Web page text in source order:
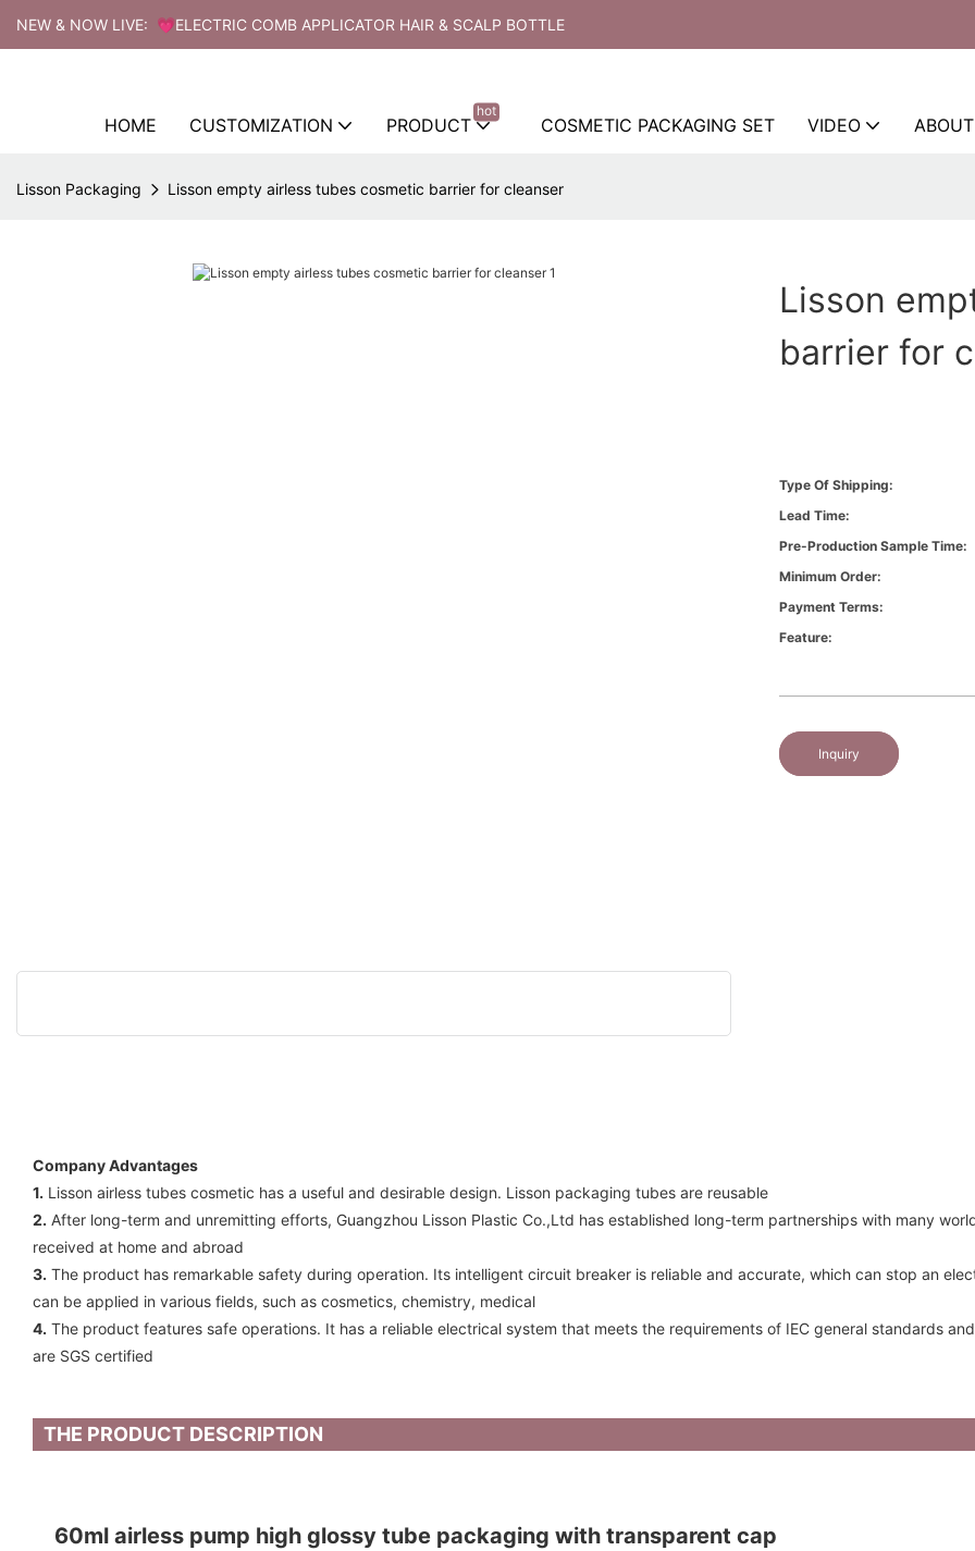
NEW & NOW LIVE: 💗ELECTRIC COMB APPLICATOR HAIR & SCALP BOTTLE
HOME CUSTOMIZATION PRODUCT
hot
COSMETIC PACKAGING SET VIDEO
Lisson Packaging Lisson empty airless tubes cosmetic barrier for cleanser
Lisson
barrier for
Type Of Shipping:
Lead Time:
Pre-Production Sample Time:
Minimum Order:
Payment Terms:
Feature:
Inquiry
Company Advantages
1. Lisson airless tubes cosmetic has a useful and desirable design. Lisson packaging tubes are reusable
2. After long-term and unremitting efforts, Guangzhou Lisson Plastic Co.,Ltd has established long-term partnerships with many
received at home and abroad
3. The product has remarkable safety during operation. Its intelligent circuit breaker is reliable and accurate, which can stop an
can be applied in various fields, such as cosmetics, chemistry, medical
4. The product features safe operations. It has a reliable electrical system that meets the requirements of IEC general standards
are SGS certified
THE PRODUCT DESCRIPTION
60ml airless pump high glossy tube packaging with transparent cap